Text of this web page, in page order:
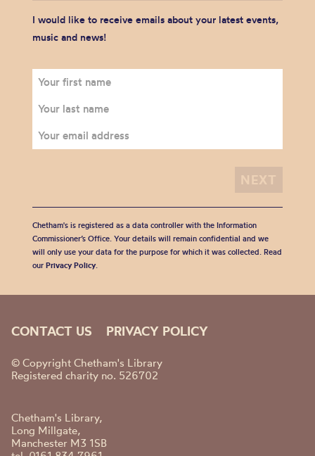
I would like to receive emails about your latest events,
music and news!
Chetham's is registered as a data controller with the Information
Commissioner’s Office. Your details will remain confidential and we
will only use your data for the purpose for which it was collected. Read
our Privacy Policy.
CONTACT US PRIVACY POLICY
© Copyright Chetham's Library
Registered charity no. 526702
Chetham's Library,
Long Millgate,
Manchester M3 1SB